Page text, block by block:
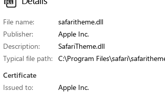
File name:
safaritheme.dll
Publisher:
Apple Inc.
Description:
SafariTheme.dll
Typical file path:
C:\Program
Certificate
Issued to:
Apple Inc.